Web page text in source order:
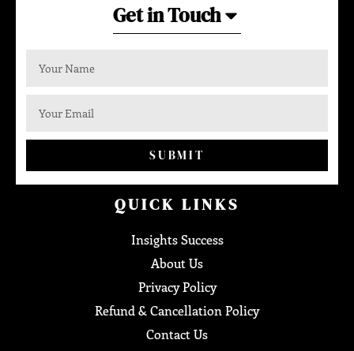
Get in Touch
SUBMIT
QUICK LINKS
Insights Success
About Us
Privacy Policy
Refund & Cancellation Policy
Contact Us